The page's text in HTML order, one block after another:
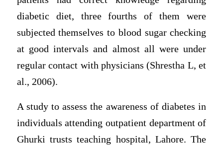
diabetic diet, three fourths of them were
subjected themselves to blood sugar checking
at good intervals and almost all were under
regular contact with physicians (Shrestha L, et
al., 2006).
A study to assess the awareness of diabetes in
individuals attending outpatient department of
Ghurki trusts teaching hospital, Lahore. The